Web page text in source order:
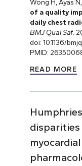
Wong H, Ayas
of a quality
daily chest
BMJ Qual Saf.
doi: 10.1136/
PMID:
READ MORE